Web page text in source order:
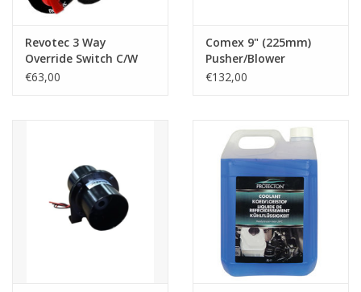
Revotec 3 Way
Override Switch C/W
3m Loom, Bracket &
€63,00
Comex 9" (225mm)
Pusher/Blower
€132,00